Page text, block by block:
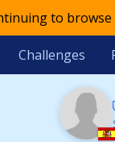
to
Challenges